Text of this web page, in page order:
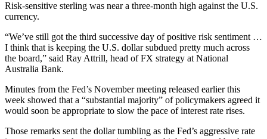
Risk-sensitive sterling was near a three-month high against the U.S.
currency.
“We’ve still got the third successive day of positive risk sentiment …
I think that is keeping the U.S. dollar subdued pretty much across
the board,” said Ray Attrill, head of FX strategy at National
Australia Bank.
Minutes from the Fed’s November meeting released earlier this
week showed that a “substantial majority” of policymakers agreed it
would soon be appropriate to slow the pace of interest rate rises.
Those remarks sent the dollar tumbling as the Fed’s aggressive rate